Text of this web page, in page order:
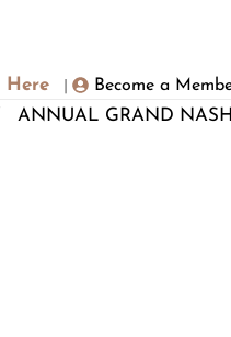
Here Become a
ANNUAL GRAND